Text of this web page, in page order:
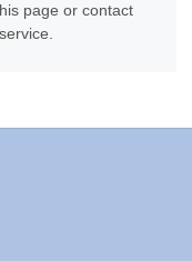
page or contact